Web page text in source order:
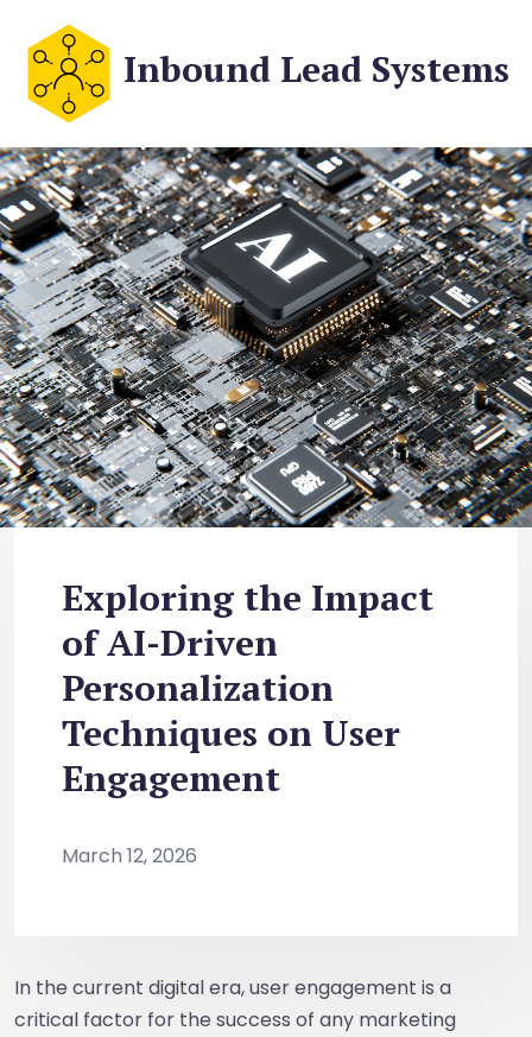
Inbound Lead Systems
Exploring the Impact
of AI-Driven
Personalization
Techniques on User
Engagement
March 12, 2026
In the current digital era, user engagement is a
critical factor for the success of any marketing